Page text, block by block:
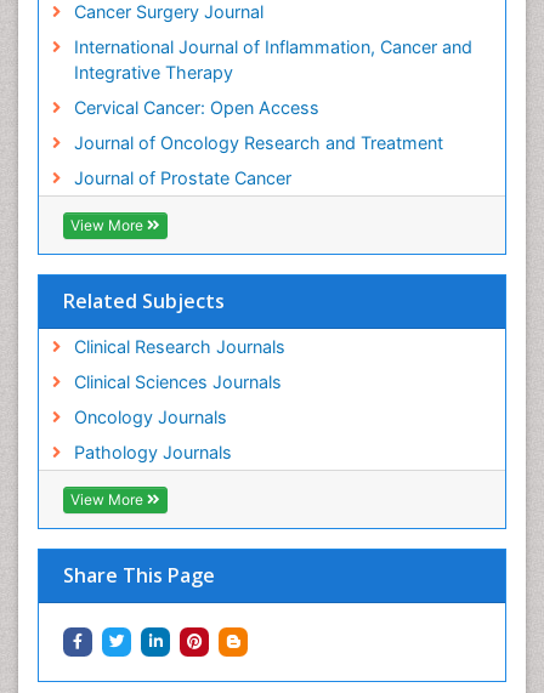
Cancer Surgery Journal
International Journal of Inflammation, Cancer and
Integrative Therapy
Cervical Cancer: Open Access
Journal of Oncology Research and Treatment
Journal of Prostate Cancer
View More
Related Subjects
Clinical Research Journals
Clinical Sciences Journals
Oncology Journals
Pathology Journals
View More
Share This Page
Leukemia Diagnosis
Leukemia Surgery
Leuprolide acetate
Liver Cancer Diagnosis
Lung
Lung Cancer
Lung Cancer Diagnosis
Lung Cancer Facts
Lung Cancer Prognosis
Lung Cancer Stages
Lung Cancer Treatment
Lung Diseases
Lymphoma
Lymphoma Surgery
Macrophage